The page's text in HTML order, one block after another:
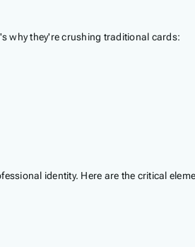
why they're crushing traditional cards:
identity. Here are the critical